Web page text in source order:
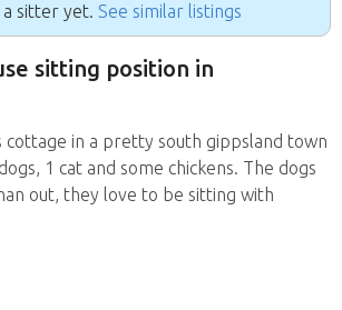
a sitter yet. See similar listings
sitting position in
in a pretty south gippsland town
1 cat and some chickens. The dogs
out, they love to be sitting with